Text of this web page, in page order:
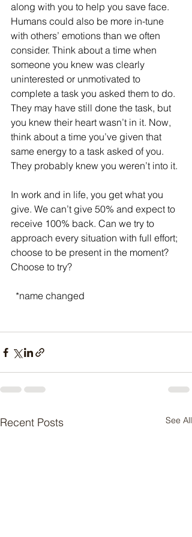
along with you to help you save face.
Humans could also be more in-tune
with others’ emotions than we often
consider. Think about a time when
someone you knew was clearly
uninterested or unmotivated to
complete a task you asked them to do.
They may have still done the task, but
you knew their heart wasn’t in it. Now,
think about a time you’ve given that
same energy to a task asked of you.
They probably knew you weren’t into it.
In work and in life, you get what you
give. We can’t give 50% and expect to
receive 100% back. Can we try to
approach every situation with full effort;
choose to be present in the moment?
Choose to try?
*name changed
Recent Posts See All